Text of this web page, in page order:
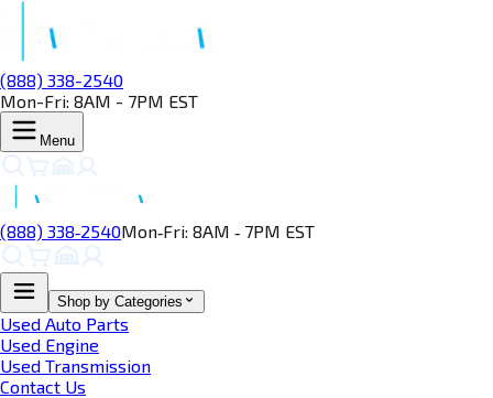
(888) 338-2540
Mon-Fri: 8AM - 7PM EST
Menu
(888) 338‑2540Mon‑Fri: 8AM ‑ 7PM EST
Shop by Categories
Used Auto Parts
Used Engine
Used Transmission
Contact Us